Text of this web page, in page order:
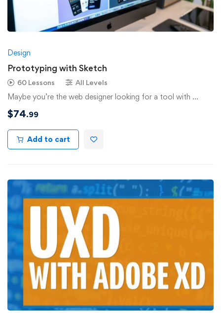
Design
Prototyping with Sketch
60 Lessons All Levels
Maybe you’re the web designer looking for a tool with …
$74.99
Add to cart